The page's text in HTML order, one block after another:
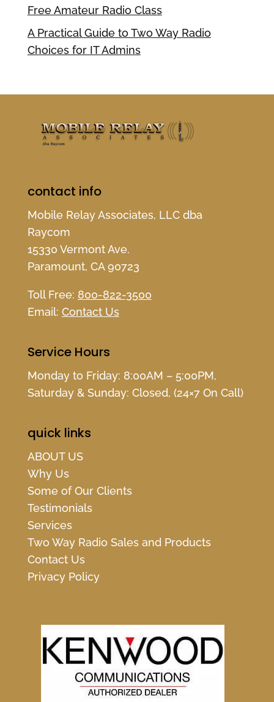
Free Amateur Radio Class
A Practical Guide to Two Way Radio
Choices for IT Admins
contact info
Mobile Relay Associates, LLC dba
Raycom
15330 Vermont Ave.
Paramount, CA 90723
Toll Free: 800-822-3500
Email: Contact Us
Service Hours
Monday to Friday: 8:00AM – 5:00PM,
Saturday & Sunday: Closed, (24×7 On Call)
quick links
ABOUT US
Why Us
Some of Our Clients
Testimonials
Services
Two Way Radio Sales and Products
Contact Us
Privacy Policy